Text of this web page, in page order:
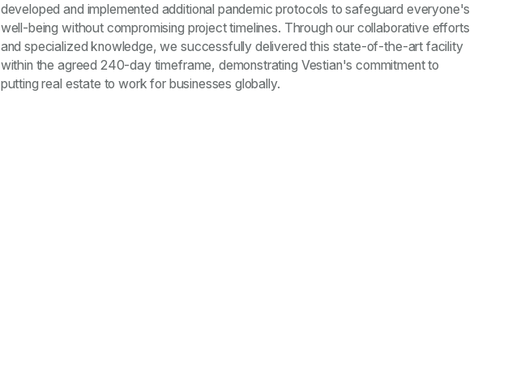
developed and implemented additional pandemic protocols to safeguard everyone's
well-being without compromising project timelines. Through our collaborative efforts
and specialized knowledge, we successfully delivered this state-of-the-art facility
within the agreed 240-day timeframe, demonstrating Vestian's commitment to
putting real estate to work for businesses globally.